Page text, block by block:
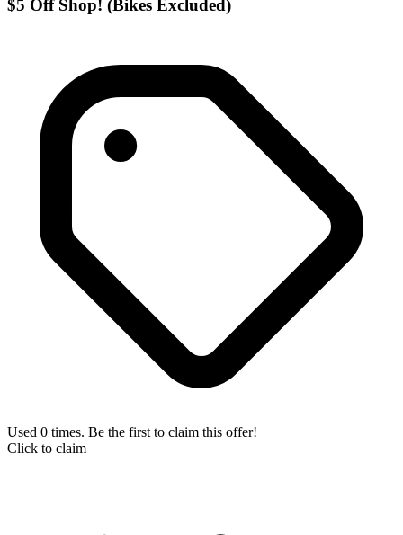
$5 Off Shop! (Bikes Excluded)
Used 0 times. Be the first to claim this offer!
Click to claim